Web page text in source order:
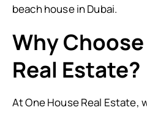
beach house in Dubai.
Why
Real Estate?
At One House Real Estate,